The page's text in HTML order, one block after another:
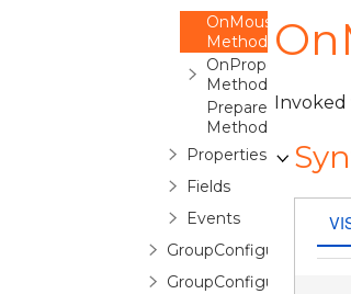
OnMouseMove
Method
Method
Method
Properties
Fields
Events
GroupConfiguration